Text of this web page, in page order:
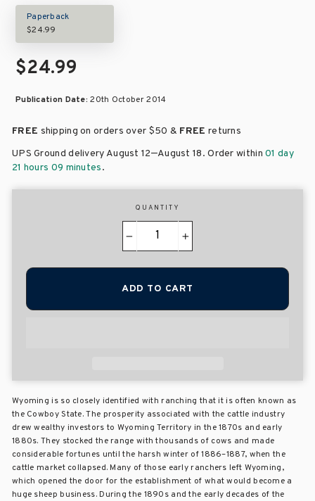
Paperback
$24.99
$24.99
Publication Date:20th October 2014
FREE shipping on orders over $50 & FREE returns
UPS Ground delivery August 12–August 18. Order within01 day
21 hours 09 minutes.
QUANTITY
+
ADD TO CART
Wyoming is so closely identified with ranching that it is often known as
the Cowboy State. The prosperity associated with the cattle industry
drew wealthy investors to Wyoming Territory in the 1870s and early
1880s. They stocked the range with thousands of cows and made
considerable fortunes until the harsh winter of 1886–1887, when the
cattle market collapsed. Many of those early ranchers left Wyoming,
which opened the door for the establishment of what would become a
huge sheep business. During the 1890s and the early decades of the